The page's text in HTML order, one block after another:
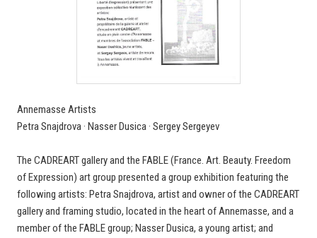
Annemasse Artists
Petra Snajdrova · Nasser Dusica · Sergey Sergeyev
The CADREART gallery and the FABLE (France. Art. Beauty. Freedom
of Expression) art group presented a group exhibition featuring the
following artists: Petra Snajdrova, artist and owner of the CADREART
gallery and framing studio, located in the heart of Annemasse, and a
member of the FABLE group; Nasser Dusica, a young artist; and